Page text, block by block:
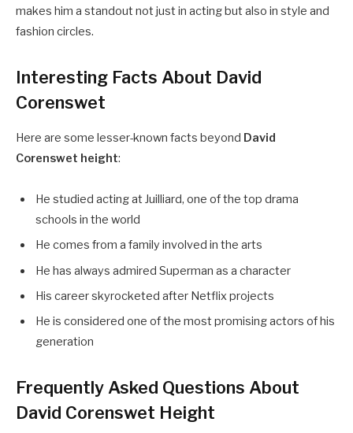
makes him a standout not just in acting but also in style and
fashion circles.
Interesting Facts About David
Corenswet
Here are some lesser-known facts beyond David
Corenswet height:
He studied acting at Juilliard, one of the top drama
schools in the world
He comes from a family involved in the arts
He has always admired Superman as a character
His career skyrocketed after Netflix projects
He is considered one of the most promising actors of his
generation
Frequently Asked Questions About
David Corenswet Height